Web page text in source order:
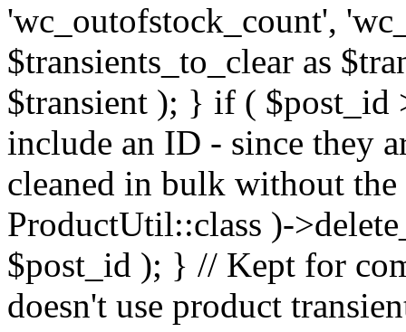
'wc_outofstock_count',
$transients_to_clear as
$transient ); } if ( $post_id
include an ID - since they
cleaned in bulk without
ProductUtil::class )-
$post_id ); } // Kept for
doesn't use product